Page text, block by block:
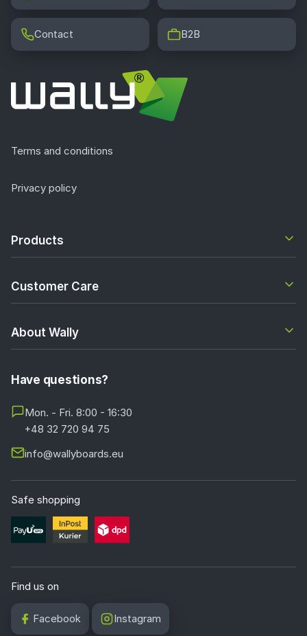
Contact B2B
Terms and conditions
Privacy policy
Products
Customer Care
About Wally
Have questions?
Mon. - Fri. 8:00 - 16:30
+48 32 720 94 75
info@wallyboards.eu
Safe shopping
Find us on
Facebook Instagram